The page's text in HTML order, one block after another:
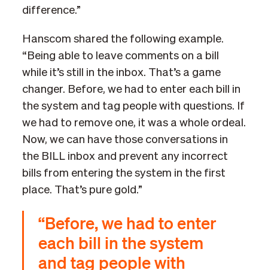
difference.”
Hanscom shared the following example.
“Being able to leave comments on a bill
while it’s still in the inbox. That’s a game
changer. Before, we had to enter each bill in
the system and tag people with questions. If
we had to remove one, it was a whole ordeal.
Now, we can have those conversations in
the BILL inbox and prevent any incorrect
bills from entering the system in the first
place. That’s pure gold.”
“Before, we had to enter
each bill in the system
and tag people with